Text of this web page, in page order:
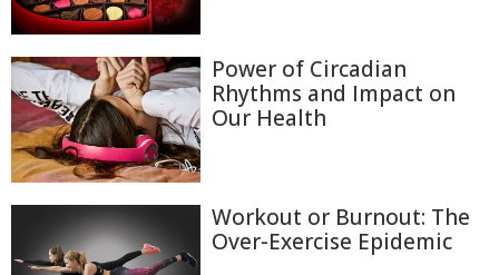
Power of Circadian
Rhythms and Impact on
Our Health
Workout or Burnout: The
Over-Exercise Epidemic